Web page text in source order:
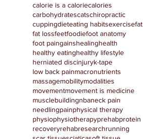
calorie is a caloriecalories
carbohydratescatschiropractic
cuppingdieteating habitsexercisefat
fat lossfeetfoodiefoot anatomy
foot paingainshealinghealth
healthy eatinghealthy lifestyle
herniated discinjuryk-tape
low back painmacronutrients
massagemobilitymodalities
movementmovement is medicine
musclebuildingnbaneck pain
needlingpainphysical therapy
physiophysiotherapyprehabprotein
recoveryrehabresearchrunning